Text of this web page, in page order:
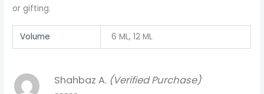
or gifting.
Volume 6 ML, 12 ML
Shahbaz A. (Verified Purchase)